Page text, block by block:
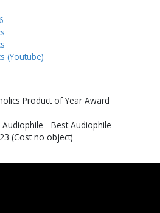
(Youtube)
Product of Year Award
Audiophile - Best Audiophile
(Cost no object)